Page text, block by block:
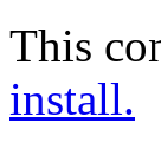
This
install.